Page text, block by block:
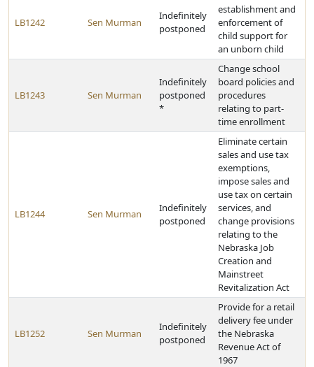
LB1242 Sen Murman
Indefinitely
postponed
establishment and
enforcement of
child support for
an unborn child
LB1243 Sen Murman
Indefinitely
postponed
*
Change school
board policies and
procedures
relating to part-
time enrollment
LB1244 Sen Murman
Indefinitely
postponed
Eliminate certain
sales and use tax
exemptions,
impose sales and
use tax on certain
services, and
change provisions
relating to the
Nebraska Job
Creation and
Mainstreet
Revitalization Act
LB1252 Sen Murman
Indefinitely
postponed
Provide for a retail
delivery fee under
the Nebraska
Revenue Act of
1967